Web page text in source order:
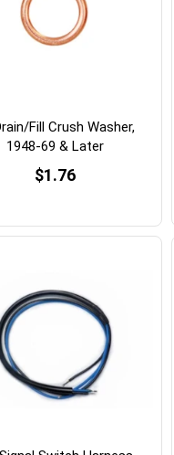
Fill Crush Washer,
1948-69 & Later
$1.76